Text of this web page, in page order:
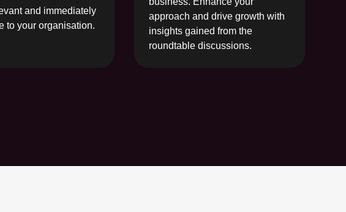
and immediately
to your organisation.
approach and drive growth with
insights gained from the
roundtable discussions.